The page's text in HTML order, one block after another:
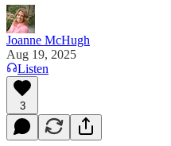
Joanne McHugh
Aug 19, 2025
Listen
3